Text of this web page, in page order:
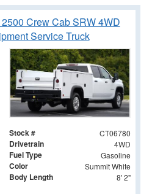
Crew Cab SRW 4WD
Service Truck
Stock # CT06780
Drivetrain 4WD
Fuel Type Gasoline
Color Summit White
Body Length 8' 2"